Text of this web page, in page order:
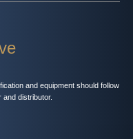
and equipment should follow
distributor.